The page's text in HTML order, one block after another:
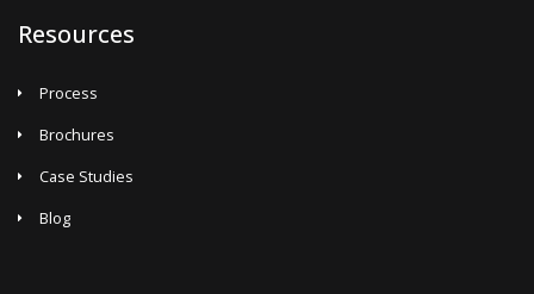
Resources
Process
Brochures
Case Studies
Blog